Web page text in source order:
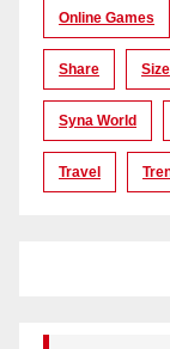
Online Games
Share Size
Syna World
Travel